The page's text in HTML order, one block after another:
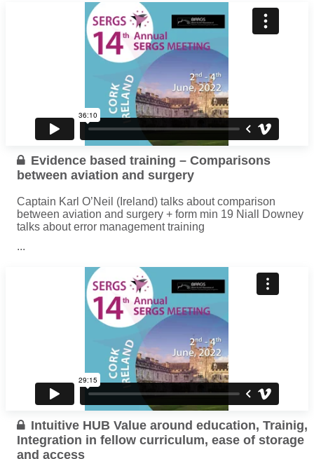
Evidence based training – Comparisons
between aviation and surgery
Captain Karl O’Neil (Ireland) talks about comparison
between aviation and surgery + form min 19 Niall Downey
talks about error management training
...
Intuitive HUB Value around education, Trainig,
Integration in fellow curriculum, ease of storage
and access